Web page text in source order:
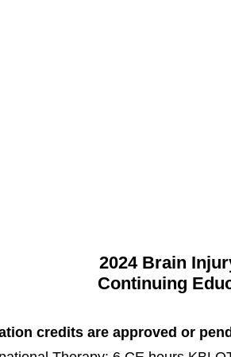
2024 Brain
Continuing
credits are approved or